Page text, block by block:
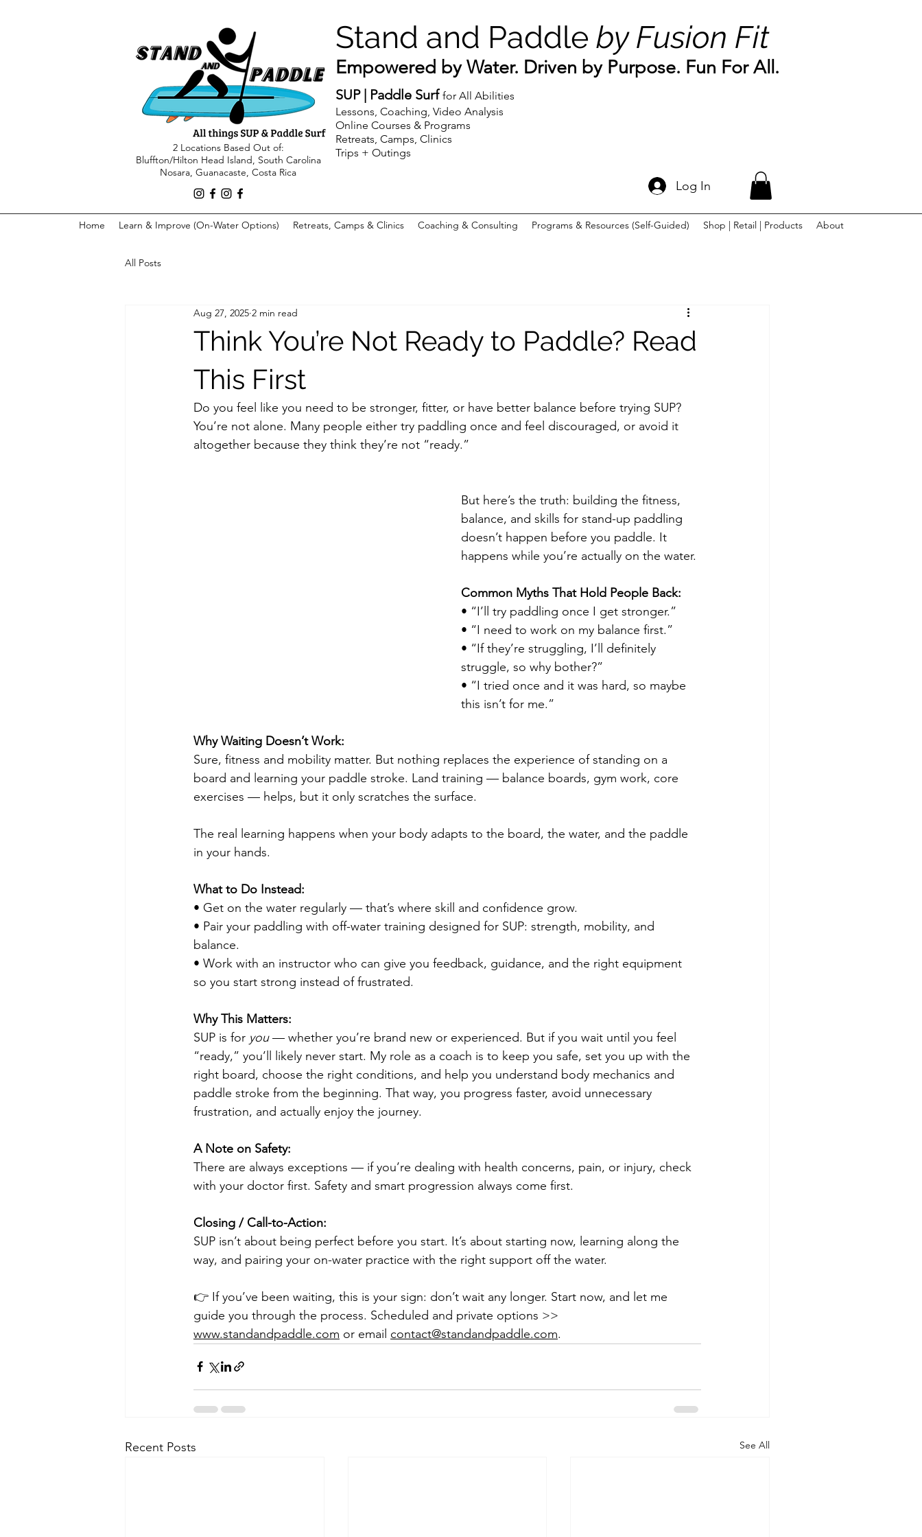
2 Locations Based Out of:
Bluffton/Hilton Head Island, South Carolina
Nosara, Guanacaste, Costa Rica
Stand and Paddle by Fusion Fit
Empowered by Water. Driven by Purpose. Fun For All.
SUP | Paddle Surffor All Abilities
Lessons, Coaching, Video Analysis
Online Courses & Programs
Retreats, Camps, Clinics
Trips + Outings
Log In
Home Learn & Improve (On-Water Options) Retreats, Camps & Clinics Coaching & Consulting Programs & Resources (Self-Guided) Shop | Retail | Products About
All Posts
Think You’re Not Ready to Paddle? Read
This First
Aug 27, 2025 2 min read
Do you feel like you need to be stronger, fitter, or have better balance before trying SUP?
You’re not alone. Many people either try paddling once and feel discouraged, or avoid it
altogether because they think they’re not “ready.”
But here’s the truth: building the fitness,
balance, and skills for stand-up paddling
doesn’t happen before you paddle. It
happens while you’re actually on the water.
Common Myths That Hold People Back:
• “I’ll try paddling once I get stronger.”
• “I need to work on my balance first.”
• “If they’re struggling, I’ll definitely
struggle, so why bother?”
• “I tried once and it was hard, so maybe
this isn’t for me.”
Why Waiting Doesn’t Work:
Sure, fitness and mobility matter. But nothing replaces the experience of standing on a
board and learning your paddle stroke. Land training — balance boards, gym work, core
exercises — helps, but it only scratches the surface.
The real learning happens when your body adapts to the board, the water, and the paddle
in your hands.
What to Do Instead:
• Get on the water regularly — that’s where skill and confidence grow.
• Pair your paddling with off-water training designed for SUP: strength, mobility, and
balance.
• Work with an instructor who can give you feedback, guidance, and the right equipment
so you start strong instead of frustrated.
Why This Matters:
SUP is for you — whether you’re brand new or experienced. But if you wait until you feel
“ready,” you’ll likely never start. My role as a coach is to keep you safe, set you up with the
right board, choose the right conditions, and help you understand body mechanics and
paddle stroke from the beginning. That way, you progress faster, avoid unnecessary
frustration, and actually enjoy the journey.
A Note on Safety:
There are always exceptions — if you’re dealing with health concerns, pain, or injury, check
with your doctor first. Safety and smart progression always come first.
Closing / Call-to-Action:
SUP isn’t about being perfect before you start. It’s about starting now, learning along the
way, and pairing your on-water practice with the right support off the water.
👉 If you’ve been waiting, this is your sign: don’t wait any longer. Start now, and let me
guide you through the process. Scheduled and private options >>
www.standandpaddle.com or email contact@standandpaddle.com.
Recent Posts See All